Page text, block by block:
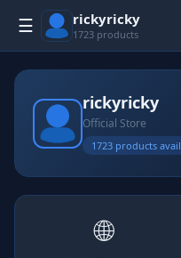
☰ rickyricky
1723 products
rickyricky
Official Store
1723 products
🌐